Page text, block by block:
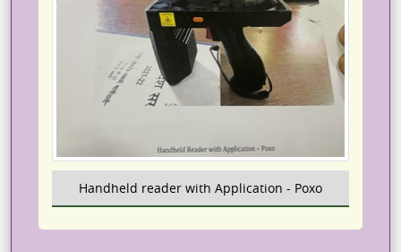
Handheld reader with Application - Poxo